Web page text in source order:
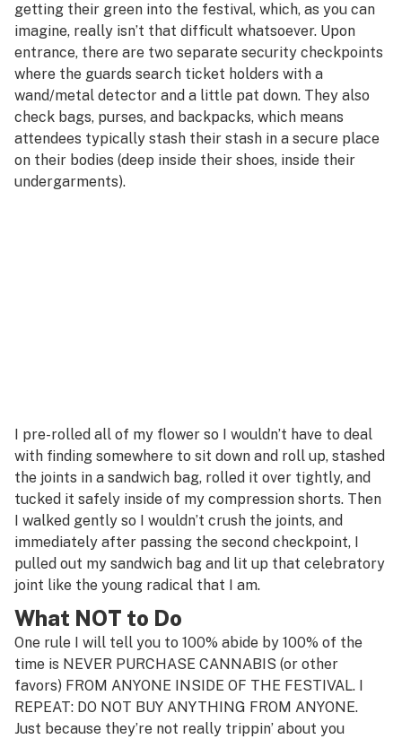
getting their green into the festival, which, as you can
imagine, really isn’t that difficult whatsoever. Upon
entrance, there are two separate security checkpoints
where the guards search ticket holders with a
wand/metal detector and a little pat down. They also
check bags, purses, and backpacks, which means
attendees typically stash their stash in a secure place
on their bodies (deep inside their shoes, inside their
undergarments).
I pre-rolled all of my flower so I wouldn’t have to deal
with finding somewhere to sit down and roll up, stashed
the joints in a sandwich bag, rolled it over tightly, and
tucked it safely inside of my compression shorts. Then
I walked gently so I wouldn’t crush the joints, and
immediately after passing the second checkpoint, I
pulled out my sandwich bag and lit up that celebratory
joint like the young radical that I am.
What NOT to Do
One rule I will tell you to 100% abide by 100% of the
time is NEVER PURCHASE CANNABIS (or other
favors) FROM ANYONE INSIDE OF THE FESTIVAL. I
REPEAT: DO NOT BUY ANYTHING FROM ANYONE.
Just because they’re not really trippin’ about you